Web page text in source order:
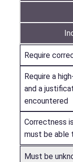
Require
Require a
and a
encountered
Correctness
must be able
Must be